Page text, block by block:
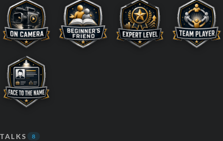
TALKS 8